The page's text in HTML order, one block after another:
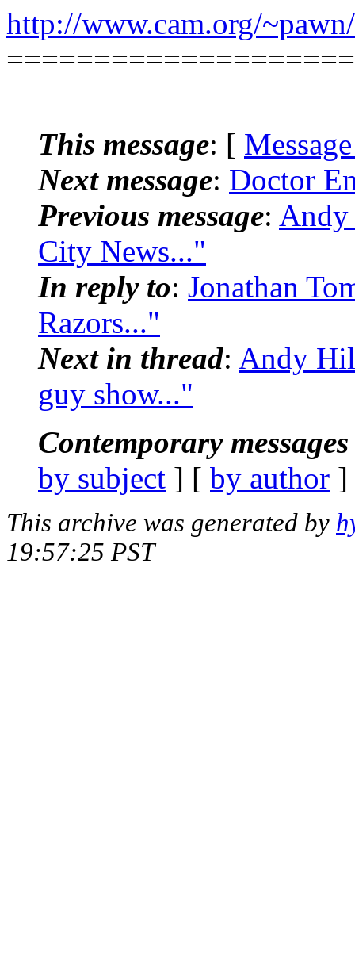
http://www.cam.org/
This message: [
Next message: Doctor
Previous message:
City News..."
In reply to: Jonathan
Razors..."
Next in thread: Andy
guy show..."
Contemporary
by subject ] [ by author
This archive was generated by
19:57:25 PST